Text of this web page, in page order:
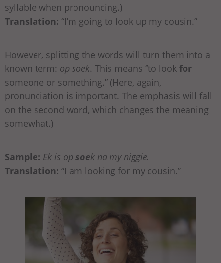
syllable when pronouncing.)
Translation: “I’m going to look up my cousin.”
However, splitting the words will turn them into a
known term: op soek. This means “to look for
someone or something.” (Here, again,
pronunciation is important. The emphasis will fall
on the second word, which changes the meaning
somewhat.)
Sample: Ek is op soek na my niggie.
Translation: “I am looking for my cousin.”